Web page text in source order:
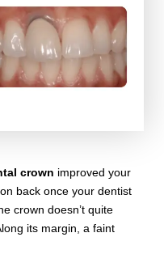
crown improved your
back once your dentist
crown doesn’t quite
its margin, a faint